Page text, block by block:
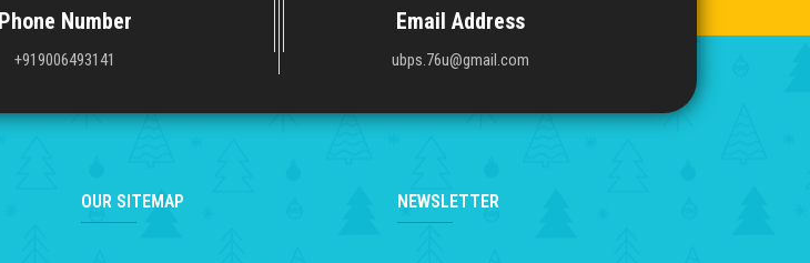
Phone Number
+919006493141
Email Address
ubps.76u@gmail.com
OUR SITEMAP NEWSLETTER